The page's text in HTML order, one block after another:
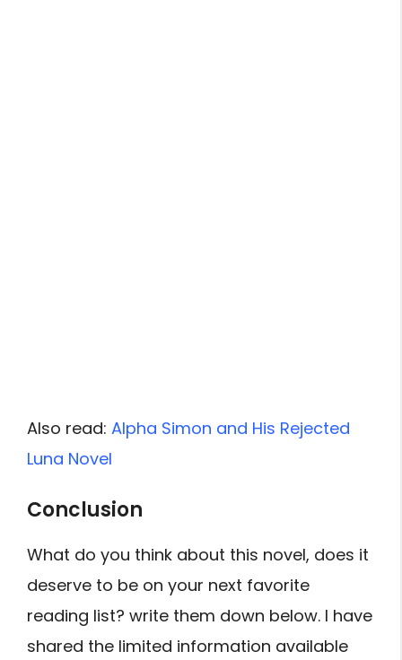
Also read: Alpha Simon and His Rejected
Luna Novel
Conclusion
What do you think about this novel, does it
deserve to be on your next favorite
reading list? write them down below. I have
shared the limited information available